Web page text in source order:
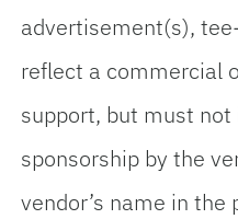
advertisement(s),
reflect a commercial
support, but must
sponsorship by the
vendor’s name in